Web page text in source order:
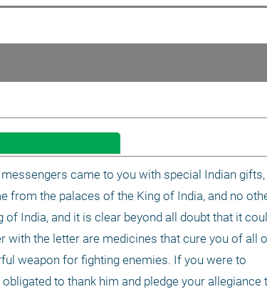
came to you with special Indian gifts,
from the palaces of the King of India, and no
India, and it is clear beyond all doubt that it
with the letter are medicines that cure you of all
weapon for fighting enemies. If you were to
to thank him and pledge your allegiance